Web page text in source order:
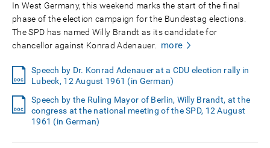
In West Germany, this weekend marks the start of the final
phase of the election campaign for the Bundestag elections.
The SPD has named Willy Brandt as its candidate for
chancellor against Konrad Adenauer.
more
Speech by Dr. Konrad Adenauer at a CDU election rally in
Lubeck, 12 August 1961 (in German)
Speech by the Ruling Mayor of Berlin, Willy Brandt, at the
congress at the national meeting of the SPD, 12 August
1961 (in German)